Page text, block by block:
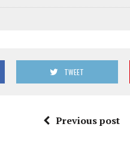
TWEET
Previous post